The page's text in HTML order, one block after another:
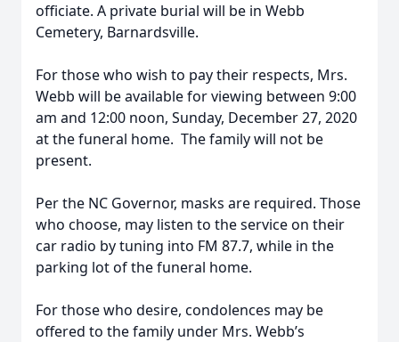
officiate. A private burial will be in Webb
Cemetery, Barnardsville.
For those who wish to pay their respects, Mrs.
Webb will be available for viewing between 9:00
am and 12:00 noon, Sunday, December 27, 2020
at the funeral home. The family will not be
present.
Per the NC Governor, masks are required. Those
who choose, may listen to the service on their
car radio by tuning into FM 87.7, while in the
parking lot of the funeral home.
For those who desire, condolences may be
offered to the family under Mrs. Webb’s